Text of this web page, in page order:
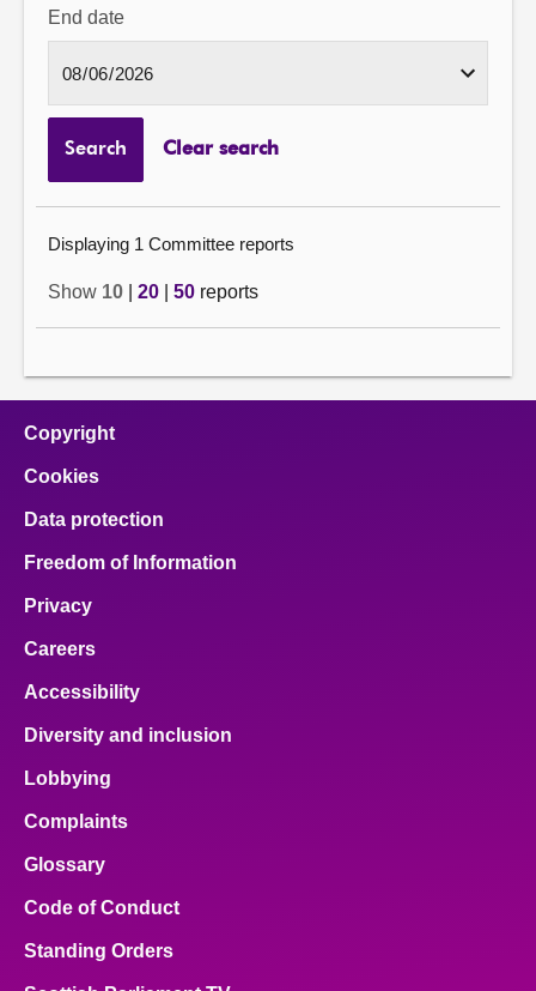
End date
Search Clear search
Displaying 1 Committee reports
Show 10 20 50 reports
Copyright
Cookies
Data protection
Freedom of Information
Privacy
Careers
Accessibility
Diversity and inclusion
Lobbying
Complaints
Glossary
Code of Conduct
Standing Orders